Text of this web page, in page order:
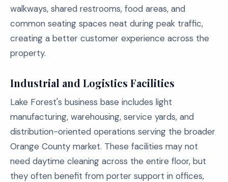
walkways, shared restrooms, food areas, and
common seating spaces neat during peak traffic,
creating a better customer experience across the
property.
Industrial and Logistics Facilities
Lake Forest's business base includes light
manufacturing, warehousing, service yards, and
distribution-oriented operations serving the broader
Orange County market. These facilities may not
need daytime cleaning across the entire floor, but
they often benefit from porter support in offices,